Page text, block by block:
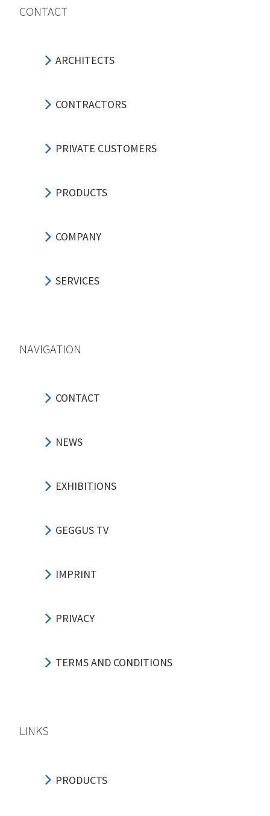
CONTACT
ARCHITECTS
CONTRACTORS
PRIVATE CUSTOMERS
PRODUCTS
COMPANY
SERVICES
NAVIGATION
CONTACT
NEWS
EXHIBITIONS
GEGGUS TV
IMPRINT
PRIVACY
TERMS AND CONDITIONS
LINKS
PRODUCTS